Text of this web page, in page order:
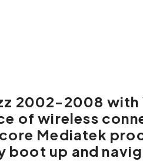
2002-2008 with
of wireless
Mediatek
up and